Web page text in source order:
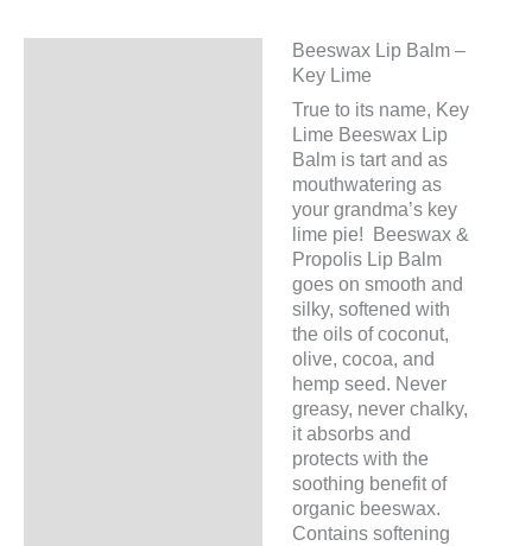
Beeswax Lip Balm –
Key Lime
True to its name, Key
Lime Beeswax Lip
Balm is tart and as
mouthwatering as
your grandma’s key
lime pie! Beeswax &
Propolis Lip Balm
goes on smooth and
silky, softened with
the oils of coconut,
olive, cocoa, and
hemp seed. Never
greasy, never chalky,
it absorbs and
protects with the
soothing benefit of
organic beeswax.
Contains softening